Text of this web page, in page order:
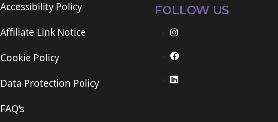
Accessibility Policy
Affiliate Link Notice
Cookie Policy
Data Protection Policy
FAQ’s
FOLLOW US